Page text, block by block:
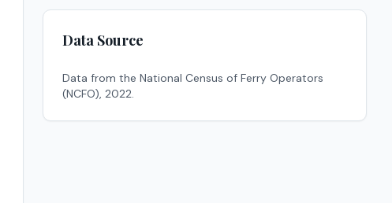
Data Source
Data from the National Census of Ferry Operators
(NCFO),2022.